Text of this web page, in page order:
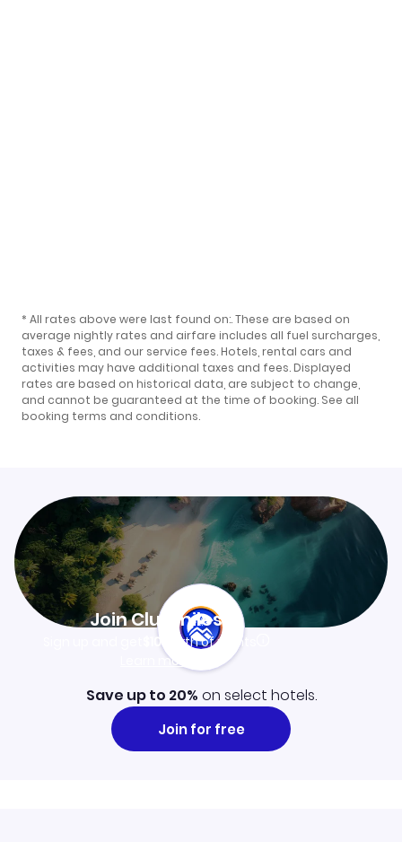
* All rates above were last found on:. These are based on
average nightly rates and airfare includes all fuel surcharges,
taxes & fees, and our service fees. Hotels, rental cars and
activities may have additional taxes and fees. Displayed
rates are based on historical data, are subject to change,
and cannot be guaranteed at the time of booking. See all
booking terms and conditions.
Join Clubmiles
$10worth of points
Learn more
Save up to 20% on select hotels.
Join for free